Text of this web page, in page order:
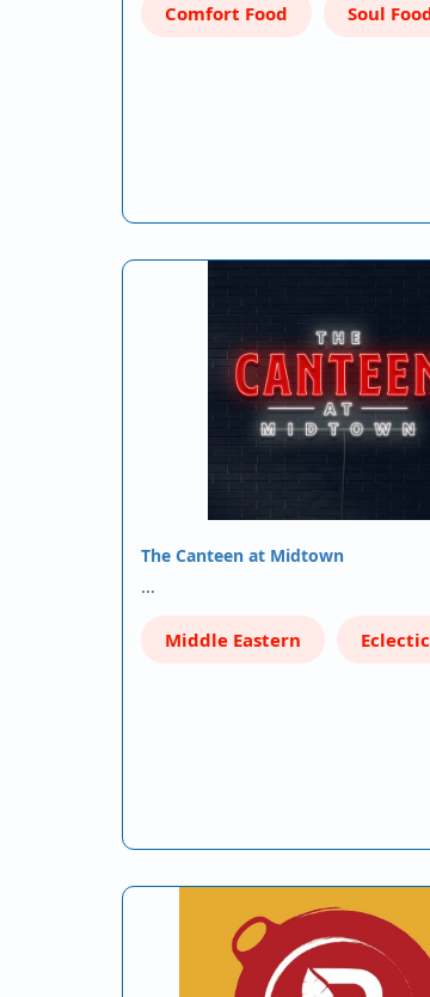
Comfort Food Soul
The Canteen at Midtown
…
Middle Eastern